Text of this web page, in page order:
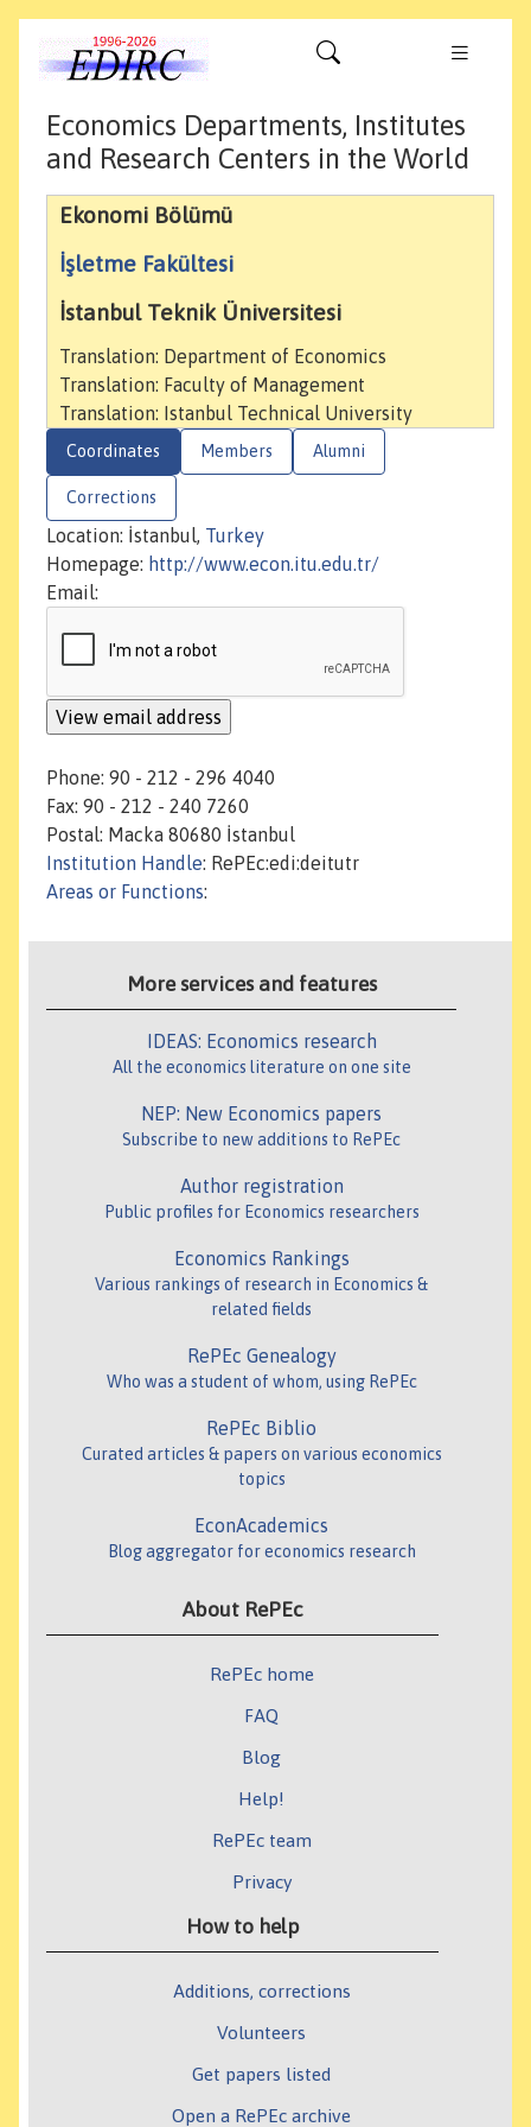
Economics Departments, Institutes
and Research Centers in the World
Ekonomi Bölümü
İşletme Fakültesi
İstanbul Teknik Üniversitesi
Translation: Department of Economics
Translation: Faculty of Management
Translation: Istanbul Technical University
Coordinates Members Alumni
Corrections
Location: İstanbul, Turkey
Homepage: http://www.econ.itu.edu.tr/
Email:
Phone: 90 - 212 - 296 4040
Fax: 90 - 212 - 240 7260
Postal: Macka 80680 İstanbul
Institution Handle: RePEc:edi:deitutr
Areas or Functions:
More services and features
IDEAS: Economics research
All the economics literature on one site
NEP: New Economics papers
Subscribe to new additions to RePEc
Author registration
Public profiles for Economics researchers
Economics Rankings
Various rankings of research in Economics &
related fields
RePEc Genealogy
Who was a student of whom, using RePEc
RePEc Biblio
Curated articles & papers on various economics
topics
EconAcademics
Blog aggregator for economics research
About RePEc
RePEc home
FAQ
Blog
Help!
RePEc team
Privacy
How to help
Additions, corrections
Volunteers
Get papers listed
Open a RePEc archive